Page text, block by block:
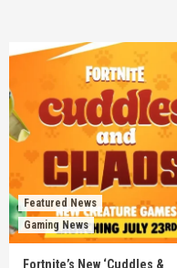
Featured News
Gaming News
Fortnite’s New ‘Cuddles &